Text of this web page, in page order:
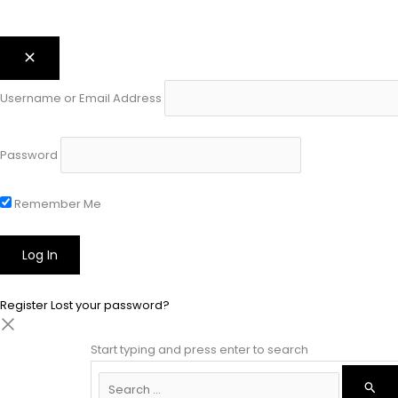
Username or Email Address
Password
Remember Me
RegisterLost your password?
Start typing and press enter to search